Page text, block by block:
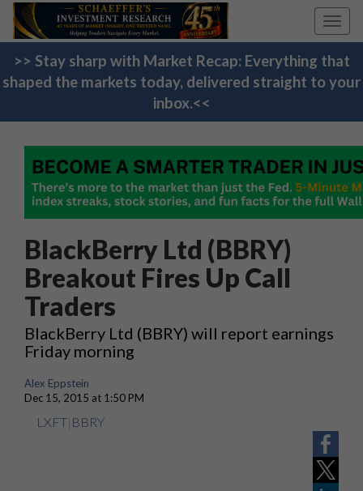
>> Stay sharp with Market Recap: Everything that
shaped the markets today, delivered straight to your
inbox.<<
BlackBerry Ltd (BBRY)
Breakout Fires Up Call
Traders
BlackBerry Ltd (BBRY) will report earnings
Friday morning
Alex Eppstein
Dec 15, 2015 at 1:50 PM
LXFT| BBRY